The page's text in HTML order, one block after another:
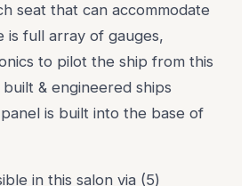
seat that can accommodate
is full array of gauges,
to pilot the ship from this
& engineered ships
is built into the base of
in this salon via (5)